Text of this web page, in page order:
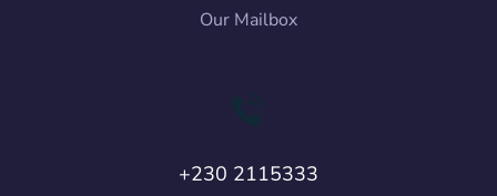
Our Mailbox
+230 2115333